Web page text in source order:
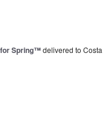
Spring™delivered to Costa